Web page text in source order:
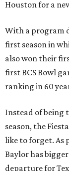
Houston for a
With a program
first season in
also won their
first BCS Bowl
ranking in 60
Instead of being
season, the
like to forget. As
Baylor has
departure for